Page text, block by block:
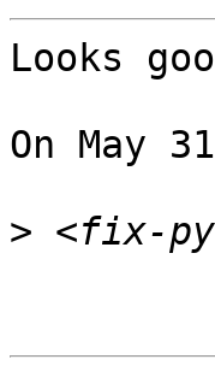
Looks
On May
>